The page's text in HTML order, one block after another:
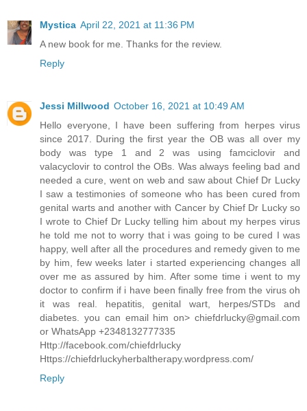
Mystica April 22, 2021 at 11:36 PM
A new book for me. Thanks for the review.
Reply
Jessi Millwood October 16, 2021 at 10:49 AM
Hello everyone, I have been suffering from herpes virus
since 2017. During the first year the OB was all over my
body was type 1 and 2 was using famciclovir and
valacyclovir to control the OBs. Was always feeling bad and
needed a cure, went on web and saw about Chief Dr Lucky
I saw a testimonies of someone who has been cured from
genital warts and another with Cancer by Chief Dr Lucky so
I wrote to Chief Dr Lucky telling him about my herpes virus
he told me not to worry that i was going to be cured I was
happy, well after all the procedures and remedy given to me
by him, few weeks later i started experiencing changes all
over me as assured by him. After some time i went to my
doctor to confirm if i have been finally free from the virus oh
it was real. hepatitis, genital wart, herpes/STDs and
diabetes. you can email him on> chiefdrlucky@gmail.com
or WhatsApp +2348132777335
Http://facebook.com/chiefdrlucky
Https://chiefdrluckyherbaltherapy.wordpress.com/
Reply